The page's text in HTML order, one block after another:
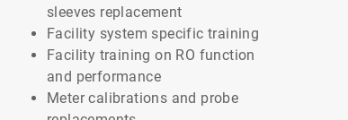
sleeves replacement
Facility system specific training
Facility training on RO function
and performance
Meter calibrations and probe